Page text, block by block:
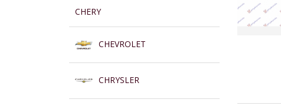
CHERY
CHEVROLET
CHRYSLER